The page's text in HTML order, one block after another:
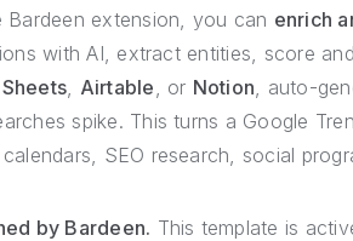
Bardeen extension, you can enrich
with AI, extract entities, score
, Airtable, or Notion, auto-
spike. This turns a Google
SEO research, social
by Bardeen. This template is